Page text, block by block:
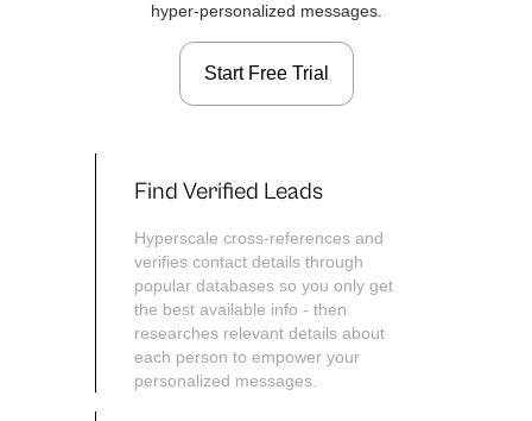
hyper-personalized messages.
Start Free Trial
Find Verified Leads
Hyperscale cross-references and
verifies contact details through
popular databases so you only get
the best available info - then
researches relevant details about
each person to empower your
personalized messages.